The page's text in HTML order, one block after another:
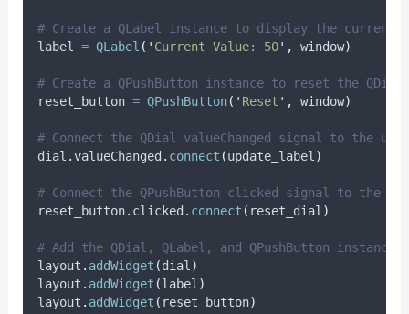
# Create a QLabel instance to display the current
label = QLabel ( ' Current Value: 50' , window)
# Create a QPushButton instance to reset the QDial
reset_button = QPushButton( ' Reset ' , window)
# Connect the QDial valueChanged signal to the
dial .valueChanged . connect (update_label )
# Connect the QPushButton clicked signal to the
reset_button. clicked . connect ( reset_dial )
# Add the QDial, QLabel, and QPushButton
layout . addWidget (dial )
layout . addWidget (label )
layout . addWidget ( reset_button)